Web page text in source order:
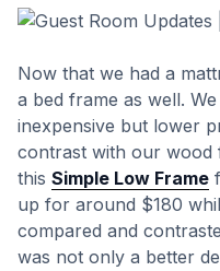
Now that we had a
a bed frame as well.
inexpensive but lower
contrast with our wood
this Simple Low Frame
up for around $180
compared and
was not only a better